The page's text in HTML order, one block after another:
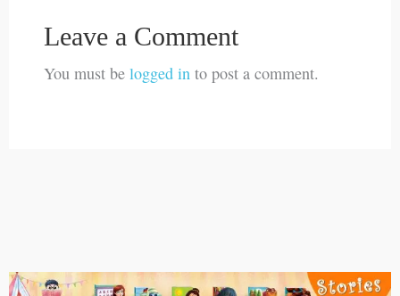
Leave a Comment
You must be logged into post a comment.